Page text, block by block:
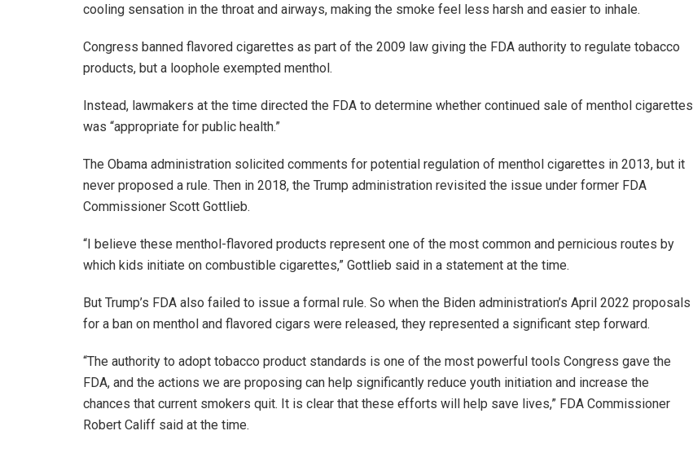
cooling sensation in the throat and airways, making the smoke feel less harsh and easier to inhale.
Congress banned flavored cigarettes as part of the 2009 law giving the FDA authority to regulate tobacco
products, but a loophole exempted menthol.
Instead, lawmakers at the time directed the FDA to determine whether continued sale of menthol cigarettes
was “appropriate for public health.”
The Obama administration solicited comments for potential regulation of menthol cigarettes in 2013, but it
never proposed a rule. Then in 2018, the Trump administration revisited the issue under former FDA
Commissioner Scott Gottlieb.
“I believe these menthol-flavored products represent one of the most common and pernicious routes by
which kids initiate on combustible cigarettes,” Gottlieb said in a statement at the time.
But Trump’s FDA also failed to issue a formal rule. So when the Biden administration’s April 2022 proposals
for a ban on menthol and flavored cigars were released, they represented a significant step forward.
“The authority to adopt tobacco product standards is one of the most powerful tools Congress gave the
FDA, and the actions we are proposing can help significantly reduce youth initiation and increase the
chances that current smokers quit. It is clear that these efforts will help save lives,” FDA Commissioner
Robert Califf said at the time.